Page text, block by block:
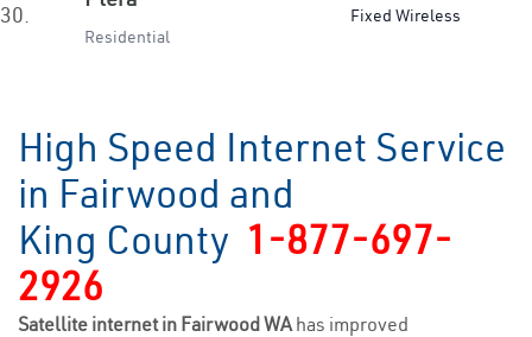
30.
Residential
Fixed Wireless
High Speed Internet Service
in Fairwood and
King County 1-877-697-
2926
Satellite internet in Fairwood WAhas improved